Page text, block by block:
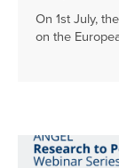
On 1st July,
on the